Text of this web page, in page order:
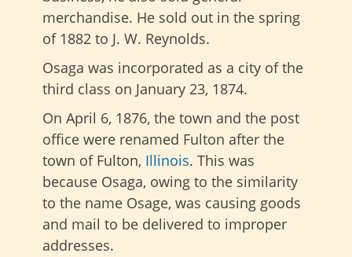
merchandise. He sold out in the spring
of 1882 to J. W. Reynolds.
Osaga was incorporated as a city of the
third class on January 23, 1874.
On April 6, 1876, the town and the post
office were renamed Fulton after the
town of Fulton, Illinois. This was
because Osaga, owing to the similarity
to the name Osage, was causing goods
and mail to be delivered to improper
addresses.